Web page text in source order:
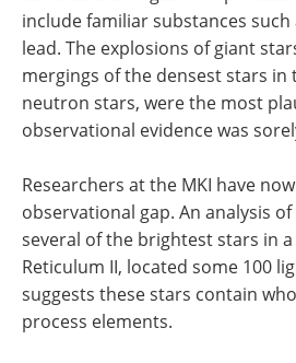
include familiar substances
lead. The explosions of giant
mergings of the densest stars in
neutron stars, were the most
observational evidence was
Researchers at the MKI have
observational gap. An analysis
several of the brightest stars in
Reticulum II, located some 100
suggests these stars contain
process elements.